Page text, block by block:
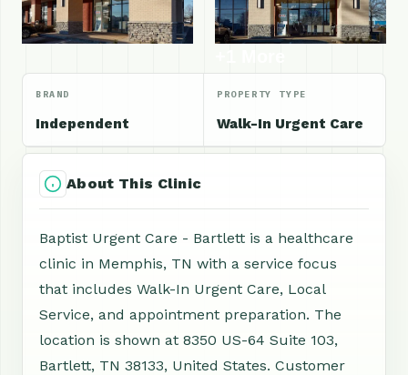
BRAND
Independent
PROPERTY TYPE
Walk-In Urgent Care
About This Clinic
Baptist Urgent Care - Bartlett is a healthcare
clinic in Memphis, TN with a service focus
that includes Walk-In Urgent Care, Local
Service, and appointment preparation. The
location is shown at 8350 US-64 Suite 103,
Bartlett, TN 38133, United States. Customer